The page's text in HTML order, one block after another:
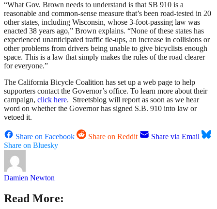
“What Gov. Brown needs to understand is that SB 910 is a
reasonable and common-sense measure that’s been road-tested in 20
other states, including Wisconsin, whose 3-foot-passing law was
enacted 38 years ago,” Brown explains. “None of these states has
experienced unanticipated traffic tie-ups, an increase in collisions or
other problems from drivers being unable to give bicyclists enough
space. This is a law that simply makes the rules of the road clearer
for everyone.”
The California Bicycle Coalition has set up a web page to help
supporters contact the Governor’s office. To learn more about their
campaign, click here. Streetsblog will report as soon as we hear
word on whether the Governor has signed S.B. 910 into law or
vetoed it.
Share on Facebook Share on Reddit
Share via Email
Share on Bluesky
Damien Newton
Read More: